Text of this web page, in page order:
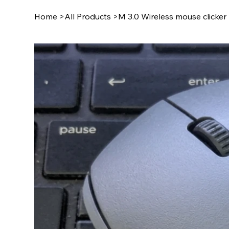
Home >All Products >M 3.0 Wireless mouse clicker